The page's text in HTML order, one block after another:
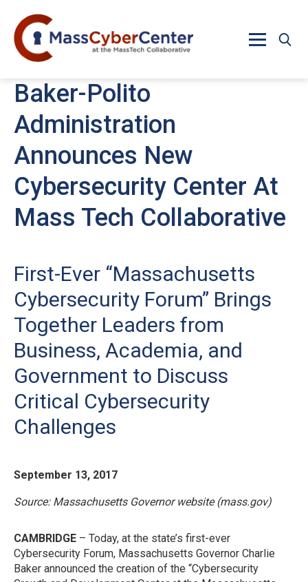
Baker-Polito
Administration
Announces New
Cybersecurity Center At
Mass Tech Collaborative
First-Ever “Massachusetts
Cybersecurity Forum” Brings
Together Leaders from
Business, Academia, and
Government to Discuss
Critical Cybersecurity
Challenges
September 13, 2017
Source: Massachusetts Governor website (mass.gov)
CAMBRIDGE – Today, at the state’s first-ever
Cybersecurity Forum, Massachusetts Governor Charlie
Baker announced the creation of the “Cybersecurity